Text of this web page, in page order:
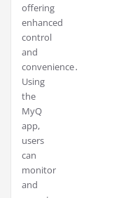
offering
enhanced
control
and
convenience․
Using
the
MyQ
app,
users
can
monitor
and